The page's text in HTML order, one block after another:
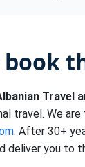
book
Travel
travel. We
. After 30+
deliver you to